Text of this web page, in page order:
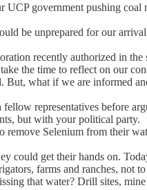
government pushing coal
be unprepared for our
recently authorized in
the time to reflect on our
what if we are informed
representatives before
but with your political party.
Selenium from their
get their hands on.
farms and ranches, not
that water? Drill sites,